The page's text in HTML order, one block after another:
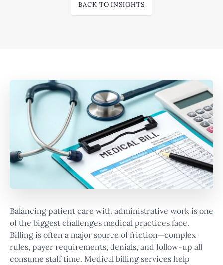
BACK TO INSIGHTS
Balancing patient care with administrative work is one
of the biggest challenges medical practices face.
Billing is often a major source of friction—complex
rules, payer requirements, denials, and follow-up all
consume staff time. Medical billing services help